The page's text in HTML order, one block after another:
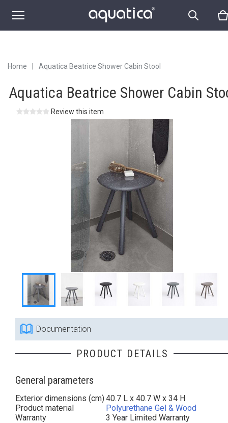
Home Aquatica Beatrice Shower Cabin Stool
Aquatica Beatrice Shower Cabin
Review this item
Documentation
PRODUCT DETAILS
General parameters
Exterior dimensions (cm)40.7 L x 40.7 W x 34 H
Product material
Polyurethane Gel & Wood
Warranty
3 Year Limited Warranty